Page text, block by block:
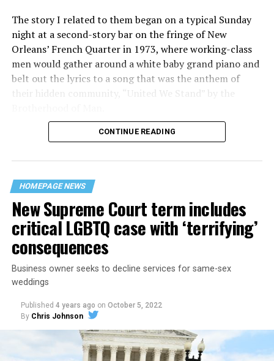
The story I related to them began on a typical Sunday
night at a second-story bar on the fringe of New
Orleans’ French Quarter in 1973, where working-class
men would gather around a white baby grand piano and
belt out the lyrics to a song that was the anthem of
their hidden community, “United We Stand” by the
“United we stand,” the men would sing together,
their beloved UpStairs Lounge bar, an egalitarian free
space that served as a forerunner to today’s queer safe
havens.
CONTINUE READING
HOMEPAGE NEWS
New Supreme Court term includes
critical LGBTQ case with ‘terrifying’
consequences
Business owner seeks to decline services for same-sex
weddings
Published 4 years ago on October 5, 2022
By Chris Johnson